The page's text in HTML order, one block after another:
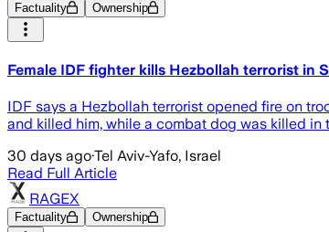
Factuality Ownership
Female IDF fighter kills Hezbollah terrorist in
IDF says a Hezbollah terrorist opened fire on
and killed him, while a combat dog was killed in
30 days ago·Tel Aviv-Yafo, Israel
Read Full Article
RAGEX
Factuality Ownership